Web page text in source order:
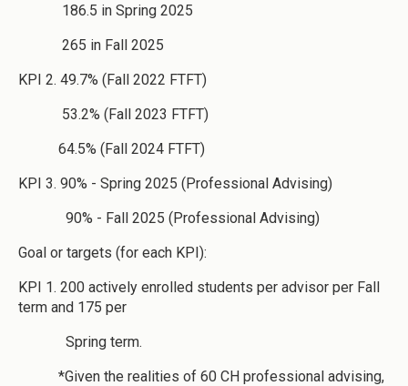
186.5 in Spring 2025
265 in Fall 2025
KPI 2. 49.7% (Fall 2022 FTFT)
53.2% (Fall 2023 FTFT)
64.5% (Fall 2024 FTFT)
KPI 3. 90% - Spring 2025 (Professional Advising)
90% - Fall 2025 (Professional Advising)
Goal or targets (for each KPI):
KPI 1. 200 actively enrolled students per advisor per Fall
term and 175 per
Spring term.
*Given the realities of 60 CH professional advising,